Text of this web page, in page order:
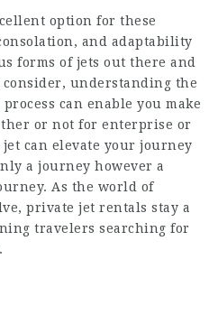
option for these
and adaptability
forms of jets out there and
understanding the
can enable you make
or not for enterprise or
can elevate your journey
a journey however a
As the world of
private jet rentals stay a
travelers searching for